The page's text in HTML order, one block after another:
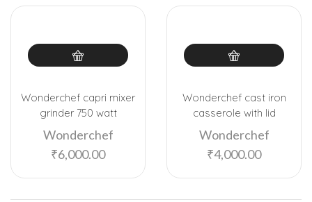
Wonderchef capri mixer
grinder 750 watt
Wonderchef
₹6,000.00
Wonderchef cast iron
casserole with lid
Wonderchef
₹4,000.00